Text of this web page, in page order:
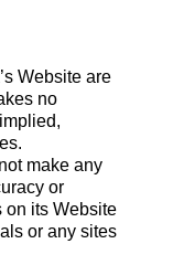
Website are
no
make any
or
on its Website
or any sites